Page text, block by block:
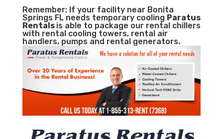
Remember: If your facility near Bonita
Springs FL needs temporary cooling Paratus
Rentals is able to package our rental chillers
with rental cooling towers, rental air
handlers, pumps and rental generators.